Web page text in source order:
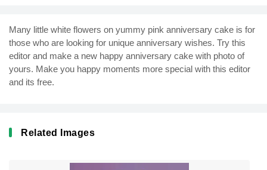
Many little white flowers on yummy pink anniversary cake is for
those who are looking for unique anniversary wishes. Try this
editor and make a new happy anniversary cake with photo of
yours. Make you happy moments more special with this editor
and its free.
Related Images